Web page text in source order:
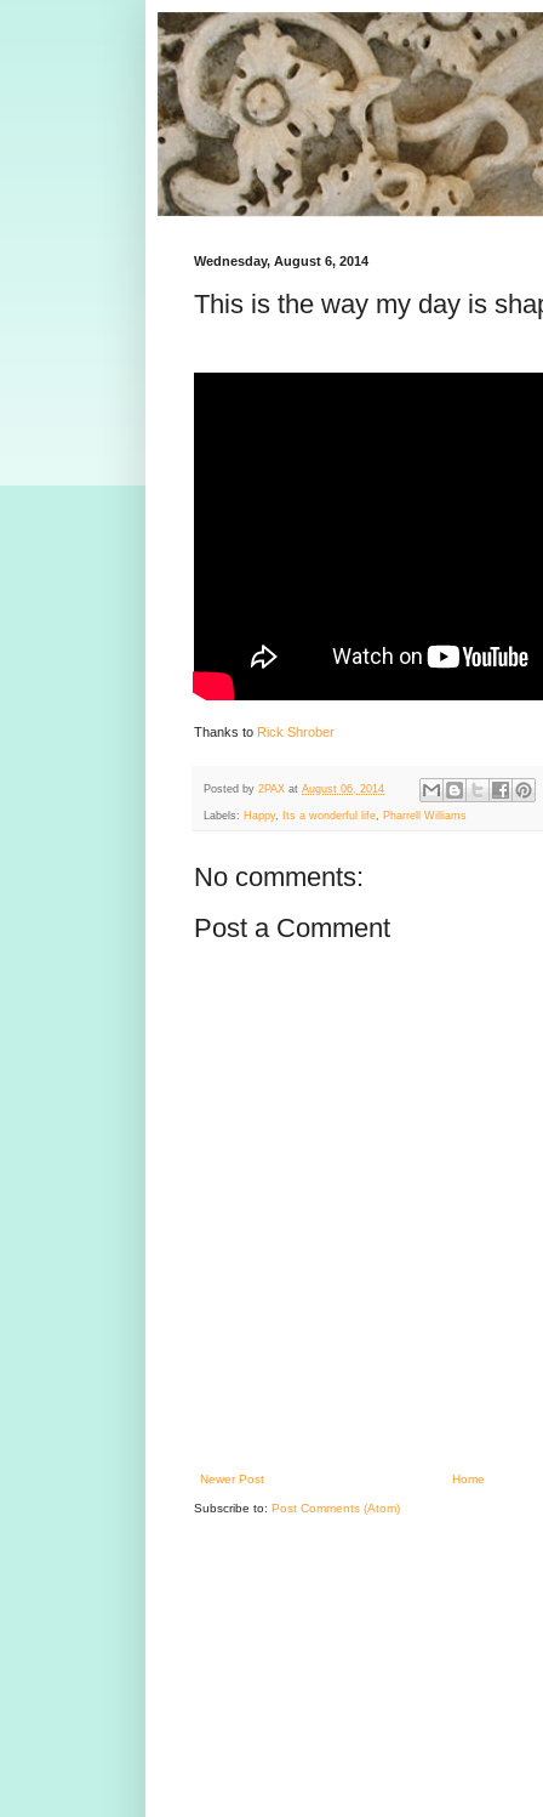
Wednesday, August 6, 2014
This is the way my day is
Thanks to Rick Shrober
Posted by 2PAX at August 06, 2014
Labels: Happy, Its a wonderful life Pharrell Williams
No comments:
Post a Comment
Newer Post Home
Subscribe to: Post Comments (Atom)